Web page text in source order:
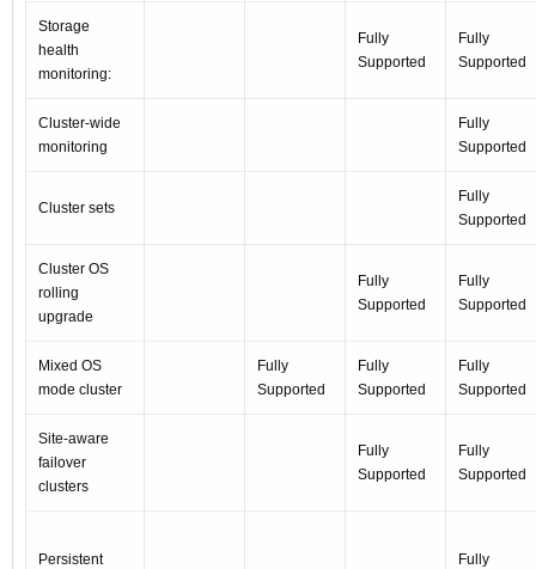
Storage
health
monitoring:
Fully
Supported
Fully
Supported
Cluster-wide
monitoring
Fully
Supported
Cluster sets
Fully
Supported
Cluster OS
rolling
upgrade
Fully
Supported
Fully
Supported
Mixed OS
mode cluster
Fully
Supported
Fully
Supported
Fully
Supported
Site-aware
failover
clusters
Fully
Supported
Fully
Supported
Persistent
Fully